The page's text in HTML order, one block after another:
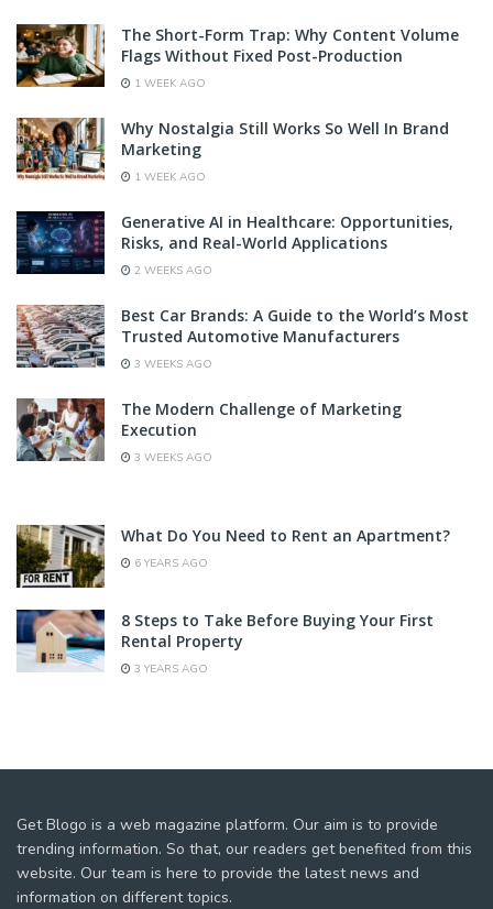
The Short-Form Trap: Why Content Volume
Flags Without Fixed Post-Production
1 WEEK AGO
Why Nostalgia Still Works So Well In Brand
Marketing
1 WEEK AGO
Generative AI in Healthcare: Opportunities,
Risks, and Real-World Applications
2 WEEKS AGO
Best Car Brands: A Guide to the World’s Most
Trusted Automotive Manufacturers
3 WEEKS AGO
The Modern Challenge of Marketing
Execution
3 WEEKS AGO
What Do You Need to Rent an Apartment?
6 YEARS AGO
8 Steps to Take Before Buying Your First
Rental Property
3 YEARS AGO
Get Blogo is a web magazine platform. Our aim is to provide
trending information. So that, our readers get benefited from this
website. Our team is here to provide the latest news and
information on different topics.